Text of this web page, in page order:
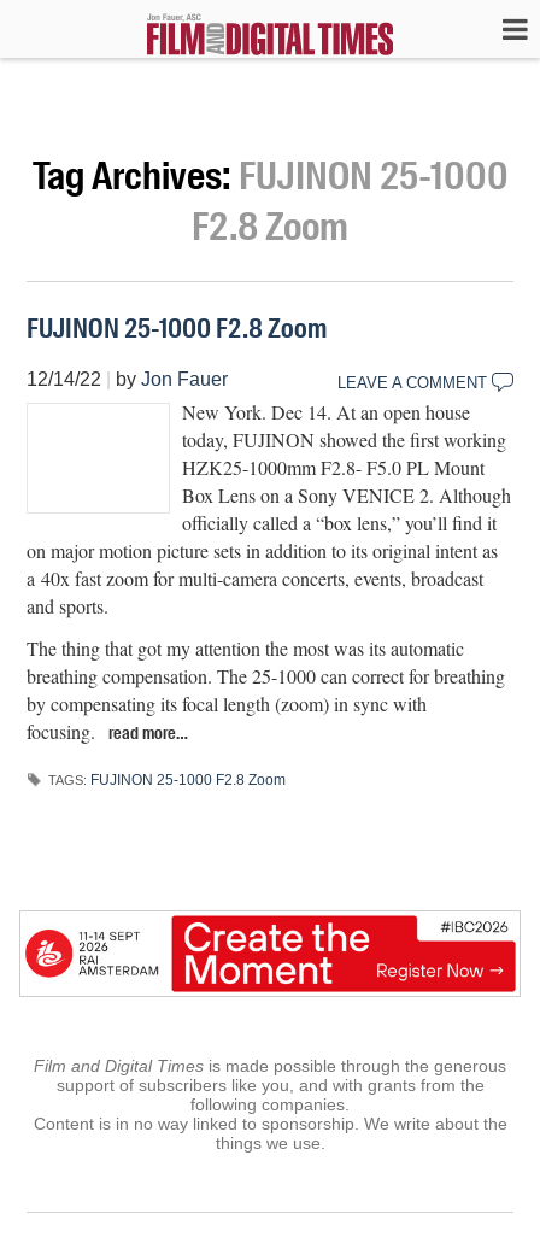
Tag Archives: FUJINON 25-1000
F2.8 Zoom
FUJINON 25-1000 F2.8 Zoom
12/14/22 byJon Fauer LEAVE A COMMENT
New York. Dec 14. At an open house
today, FUJINON showed the first working
HZK25-1000mm F2.8- F5.0 PL Mount
Box Lens on a Sony VENICE 2. Although
officially called a “box lens,” you’ll find it
on major motion picture sets in addition to its original intent as
a 40x fast zoom for multi-camera concerts, events, broadcast
and sports.
The thing that got my attention the most was its automatic
breathing compensation. The 25-1000 can correct for breathing
by compensating its focal length (zoom) in sync with
focusing.
read more…
TAGS: FUJINON 25-1000 F2.8 Zoom
Film and Digital Times is made possible through the generous
support of subscribers like you, and with grants from the
following companies.
Content is in no way linked to sponsorship. We write about the
things we use.